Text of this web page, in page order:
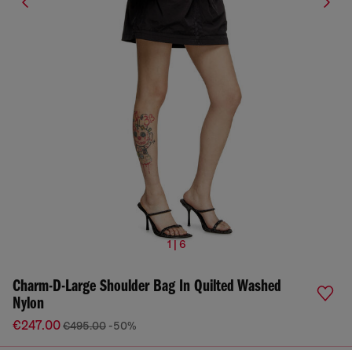
1 | 6
Charm-D-Large Shoulder Bag In Quilted Washed
Nylon
€247.00€495.00 -50%